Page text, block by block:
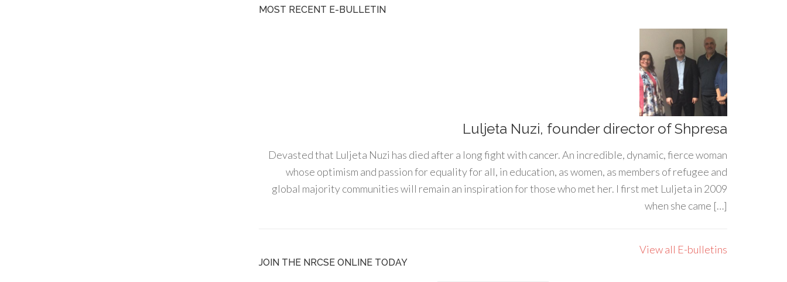
MOST RECENT E-BULLETIN
Luljeta Nuzi, founder director of Shpresa
Devasted that Luljeta Nuzi has died after a long fight with cancer. An incredible, dynamic, fierce woman
whose optimism and passion for equality for all, in education, as women, as members of refugee and
global majority communities will remain an inspiration for those who met her. I first met Luljeta in 2009
when she came […]
View all E-bulletins
JOIN THE NRCSE ONLINE TODAY